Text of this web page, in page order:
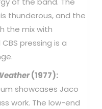
thunderous, and the
the mix with
pressing is a
(1977):
showcases Jaco
work. The low-end